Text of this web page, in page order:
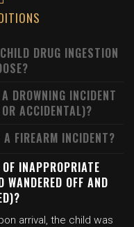
DRUG INGESTION
DROWNING INCIDENT
ACCIDENTAL)?
FIREARM INCIDENT?
INAPPROPRIATE
OFF AND
arrival, the child was